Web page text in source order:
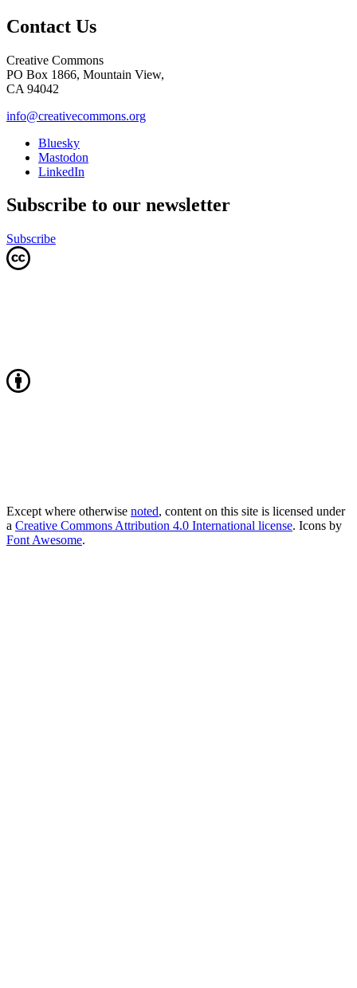
Contact Us
Creative Commons
PO Box 1866, Mountain View,
CA 94042
info@creativecommons.org
Bluesky
Mastodon
LinkedIn
Subscribe to our newsletter
Subscribe
Except where otherwise noted, content on this site is licensed under
a Creative Commons Attribution 4.0 International license. Icons by
Font Awesome.